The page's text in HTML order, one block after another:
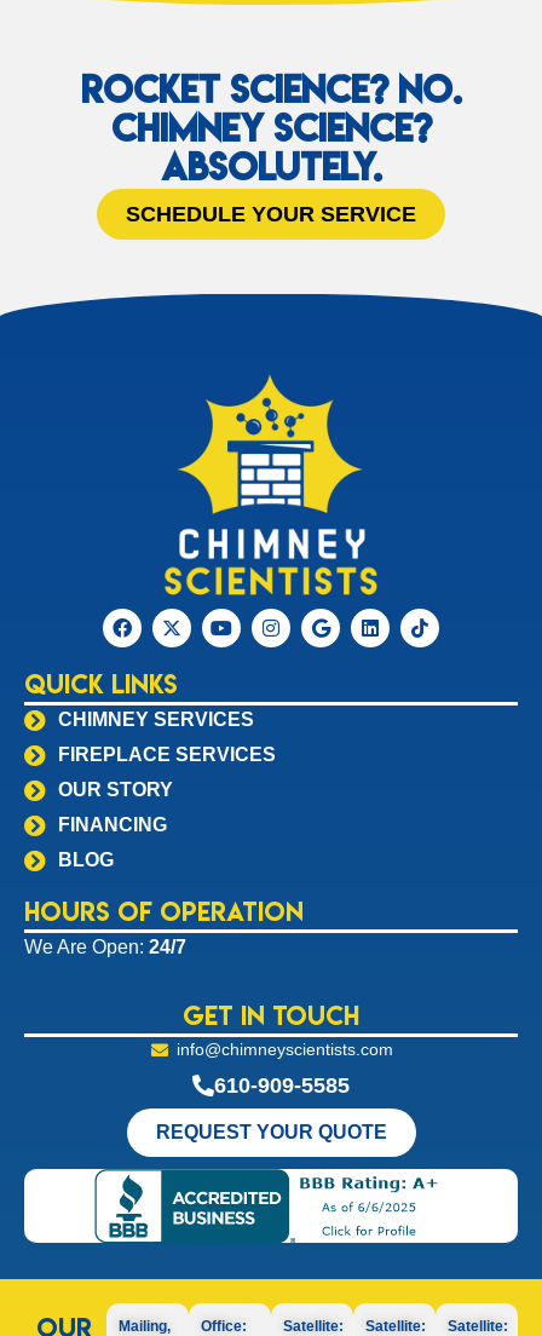
Rocket Science? No.
Chimney Science?
Absolutely.
SCHEDULE YOUR SERVICE
Quick Links
CHIMNEY SERVICES
FIREPLACE SERVICES
OUR STORY
FINANCING
BLOG
Hours of Operation
We Are Open: 24/7
Get In Touch
info@chimneyscientists.com
610-909-5585
REQUEST YOUR QUOTE
Our Mailing, Office: Satellite: Satellite: Satellite: